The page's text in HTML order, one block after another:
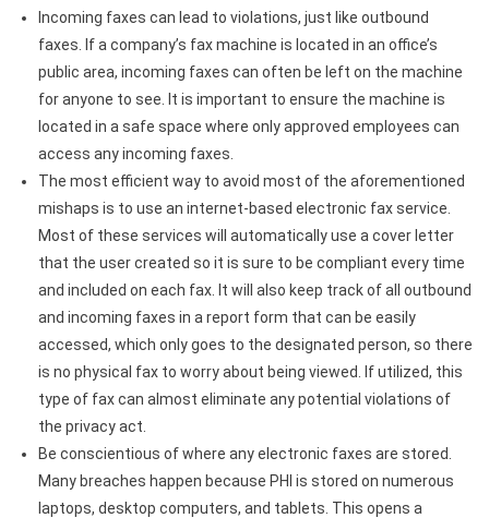
Incoming faxes can lead to violations, just like outbound
faxes. If a company’s fax machine is located in an office’s
public area, incoming faxes can often be left on the machine
for anyone to see. It is important to ensure the machine is
located in a safe space where only approved employees can
access any incoming faxes.
The most efficient way to avoid most of the aforementioned
mishaps is to use an internet-based electronic fax service.
Most of these services will automatically use a cover letter
that the user created so it is sure to be compliant every time
and included on each fax. It will also keep track of all outbound
and incoming faxes in a report form that can be easily
accessed, which only goes to the designated person, so there
is no physical fax to worry about being viewed. If utilized, this
type of fax can almost eliminate any potential violations of
the privacy act.
Be conscientious of where any electronic faxes are stored.
Many breaches happen because PHI is stored on numerous
laptops, desktop computers, and tablets. This opens a